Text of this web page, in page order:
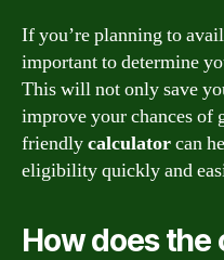
If you’re planning to
important to determine
This will not only save
improve your chances of
friendlycalculatorcan
eligibility quickly and
How does